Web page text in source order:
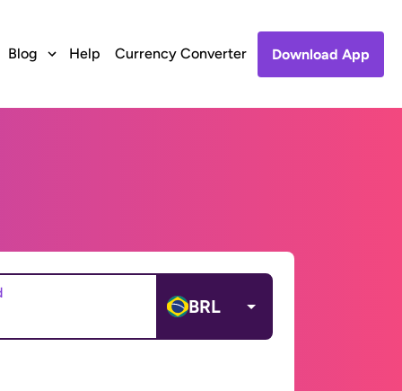
Blog Help Currency Converter Download App
BRL